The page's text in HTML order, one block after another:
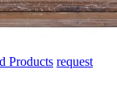
Products request